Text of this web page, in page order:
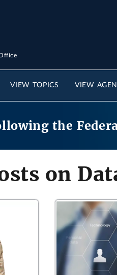
VIEW TOPICS VIEW
the
on